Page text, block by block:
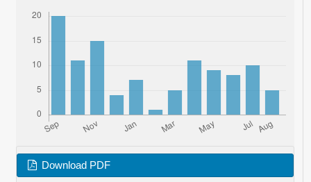
Download PDF